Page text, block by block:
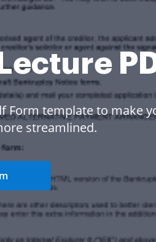
Form template to make
streamlined.